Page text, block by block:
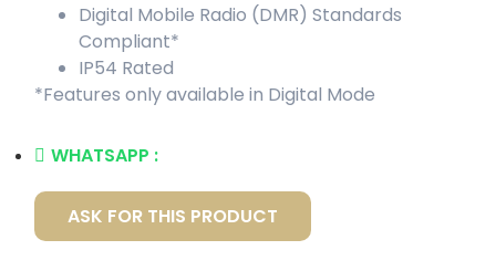
Digital Mobile Radio (DMR) Standards
Compliant*
IP54 Rated
*Features only available in Digital Mode
WHATSAPP :
ASK FOR THIS PRODUCT